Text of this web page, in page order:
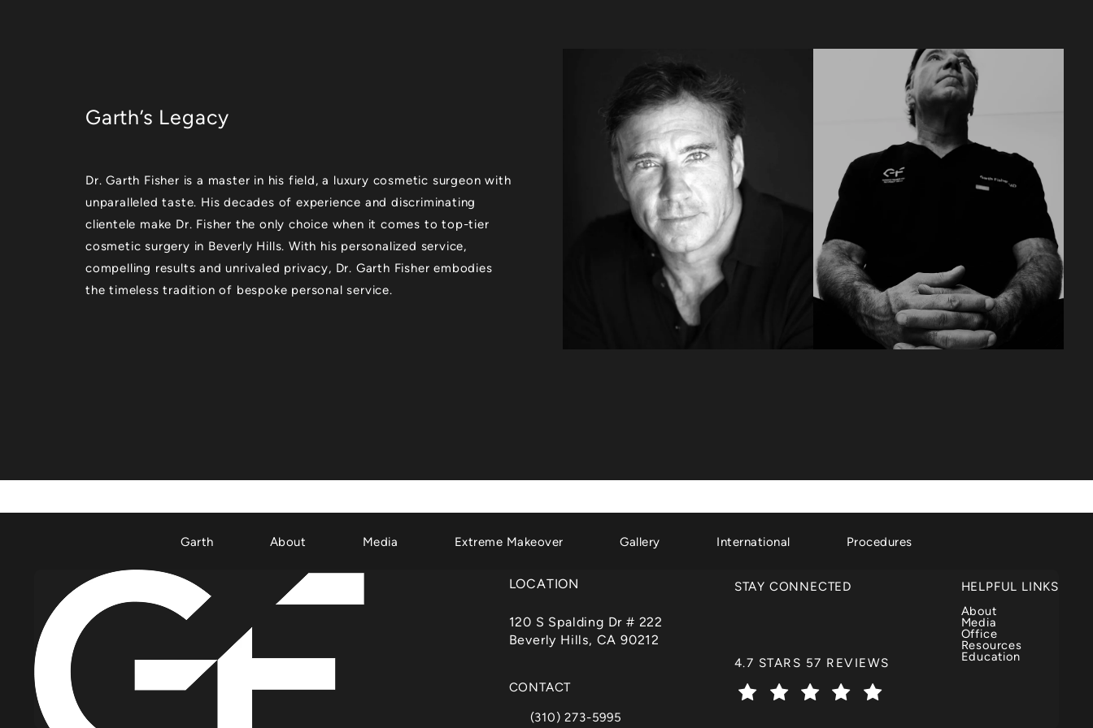
Garth’s Legacy
Dr. Garth Fisher is a master in his field, a luxury cosmetic surgeon with
unparalleled taste. His decades of experience and discriminating
clientele make Dr. Fisher the only choice when it comes to top-tier
cosmetic surgery in Beverly Hills. With his personalized service,
compelling results and unrivaled privacy, Dr. Garth Fisher embodies
the timeless tradition of bespoke personal service.
Garth About Media Extreme Makeover Gallery International Procedures
LOCATION
120 S Spalding Dr # 222
Beverly Hills, CA 90212
CONTACT
Call Dr. Garth Fisher on the phone at
(310) 273-5995
STAY CONNECTED
DR. GARTH FISHER REVIEWS:
4.7 STARS 57 REVIEWS
HELPFUL LINKS
About
Media
Office
Resources
Education